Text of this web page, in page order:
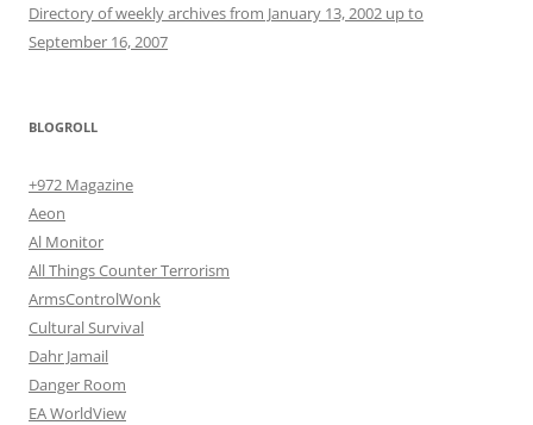
Directory of weekly archives from January 13, 2002 up to
September 16, 2007
BLOGROLL
+972 Magazine
Aeon
Al Monitor
All Things Counter Terrorism
ArmsControlWonk
Cultural Survival
Dahr Jamail
Danger Room
EA WorldView